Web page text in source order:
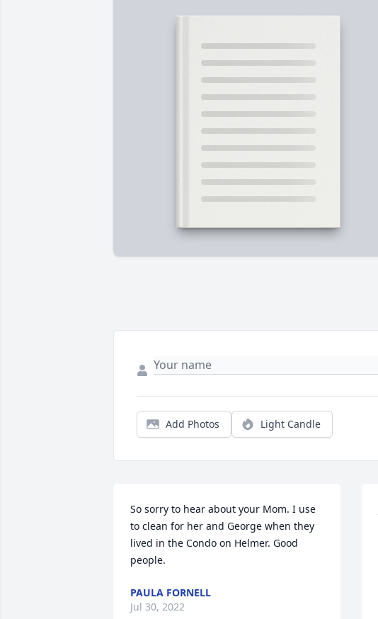
Add Photos Light Candle
So sorry to hear about your Mom. I use
to clean for her and George when they
lived in the Condo on Helmer. Good
people.
PAULA FORNELL
Jul 30, 2022